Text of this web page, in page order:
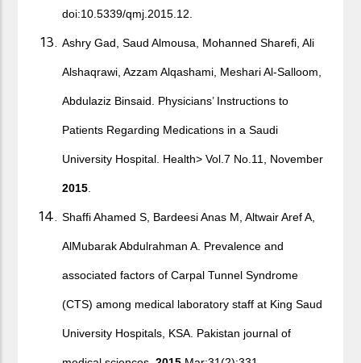
doi:10.5339/qmj.2015.12.
Ashry Gad, Saud Almousa, Mohanned Sharefi, Ali
Alshaqrawi, Azzam Alqashami, Meshari Al-Salloom,
Abdulaziz Binsaid. Physicians’ Instructions to
Patients Regarding Medications in a Saudi
University Hospital. Health> Vol.7 No.11, November
2015
Shaffi Ahamed S, Bardeesi Anas M, Altwair Aref A,
AlMubarak Abdulrahman A. Prevalence and
associated factors of Carpal Tunnel Syndrome
(CTS) among medical laboratory staff at King Saud
University Hospitals, KSA. Pakistan journal of